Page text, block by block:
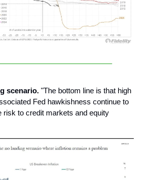
scenario. "The bottom line is that high
Fed hawkishness continue to
risk to credit markets and equity